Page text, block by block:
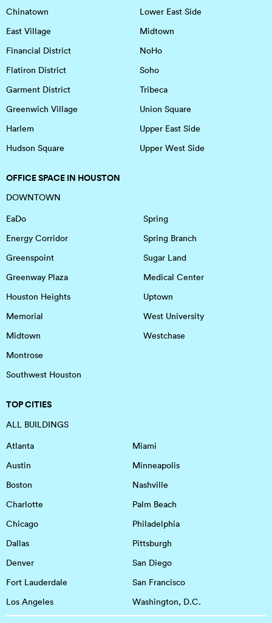
Chinatown
East Village
Financial District
Flatiron District
Garment District
Greenwich Village
Harlem
Hudson Square
Lower East Side
Midtown
NoHo
Soho
Tribeca
Union Square
Upper East Side
Upper West Side
OFFICE SPACE IN HOUSTON
DOWNTOWN
EaDo
Energy Corridor
Greenspoint
Greenway Plaza
Houston Heights
Memorial
Midtown
Montrose
Southwest Houston
Spring
Spring Branch
Sugar Land
Medical Center
Uptown
West University
Westchase
TOP CITIES
ALL BUILDINGS
Atlanta
Austin
Boston
Charlotte
Chicago
Dallas
Denver
Fort Lauderdale
Los Angeles
Miami
Minneapolis
Nashville
Palm Beach
Philadelphia
Pittsburgh
San Diego
San Francisco
Washington, D.C.